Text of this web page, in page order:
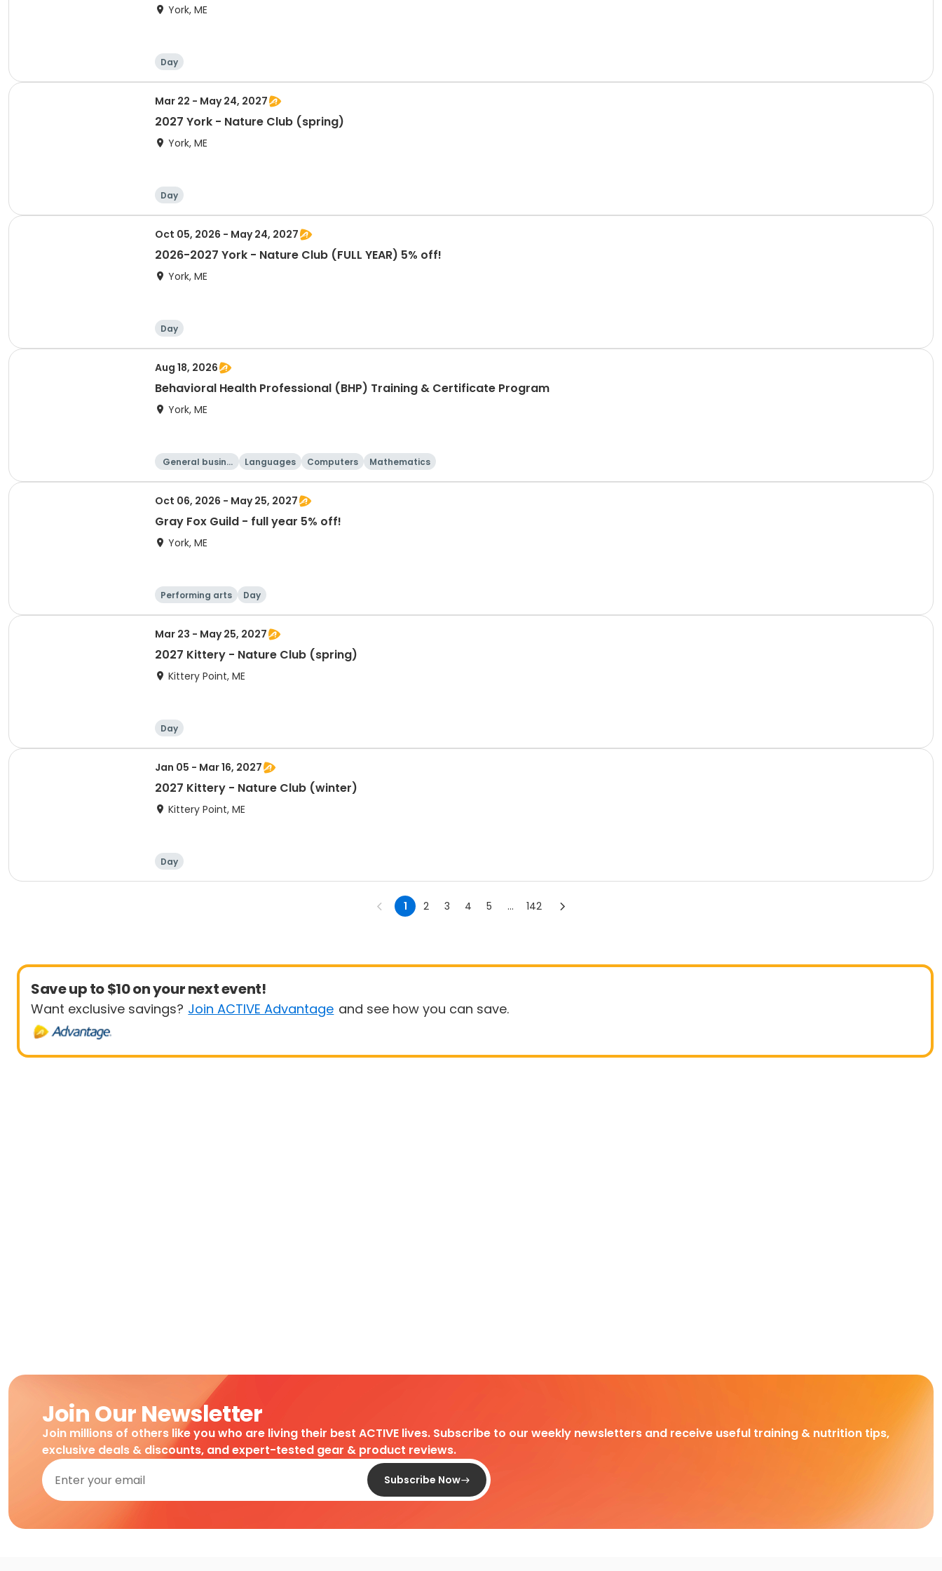
York, ME
Day
Mar 22 - May 24, 2027
2027 York - Nature Club (spring)
York, ME
Day
Oct 05, 2026 - May 24, 2027
2026-2027 York - Nature Club (FULL YEAR) 5% off!
York, ME
Day
Aug 18, 2026
Behavioral Health Professional (BHP) Training & Certificate Program
York, ME
General busine
Languages Computers Mathematics
Oct 06, 2026 - May 25, 2027
Gray Fox Guild - full year 5% off!
York, ME
Performing arts Day
Mar 23 - May 25, 2027
2027 Kittery - Nature Club (spring)
Kittery Point, ME
Day
Jan 05 - Mar 16, 2027
2027 Kittery - Nature Club (winter)
Kittery Point, ME
Day
1 2 3 4 5 ... 142
Save up to $10 on your next event!
Want exclusive savings? Join ACTIVE Advantage and see how you can save.
Join Our Newsletter
Join millions of others like you who are living their best ACTIVE lives. Subscribe to our weekly newsletters and receive useful training & nutrition tips,
exclusive deals & discounts, and expert-tested gear & product reviews.
Subscribe Now